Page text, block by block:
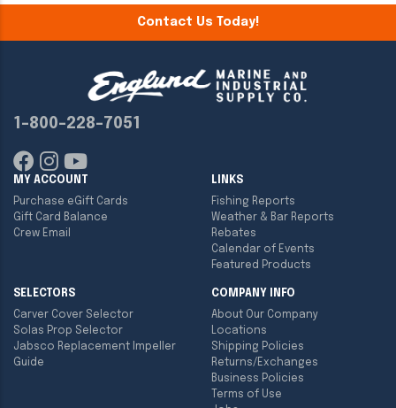
Contact Us Today!
1-800-228-7051
MY ACCOUNT
Purchase eGift Cards
Gift Card Balance
Crew Email
LINKS
Fishing Reports
Weather & Bar Reports
Rebates
Calendar of Events
Featured Products
SELECTORS
Carver Cover Selector
Solas Prop Selector
Jabsco Replacement Impeller
Guide
COMPANY INFO
About Our Company
Locations
Shipping Policies
Returns/Exchanges
Business Policies
Terms of Use